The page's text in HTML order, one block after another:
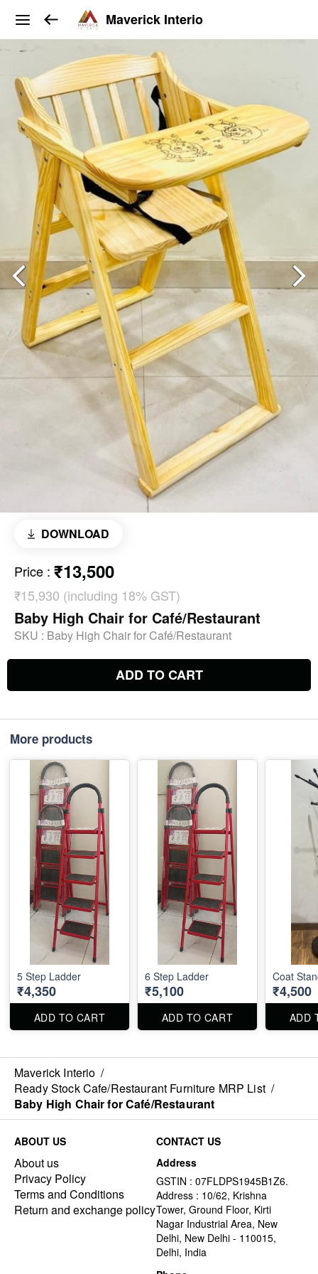
Maverick Interio
DOWNLOAD
Price : ₹13,500
₹15,930 (including 18% GST)
Baby High Chair for Café/Restaurant
SKU : Baby High Chair for Café/Restaurant
ADD TO CART
More products
5 Step Ladder
₹4,350
ADD TO CART
6 Step Ladder
₹5,100
ADD TO CART
Coat
₹4,500
ADD
Maverick Interio /
Ready Stock Cafe/Restaurant Furniture MRP List /
Baby High Chair for Café/Restaurant
ABOUT US
About us
Privacy Policy
Terms and Conditions
Return and exchange policy
CONTACT US
Address
GSTIN : 07FLDPS1945B1Z6.
Address : 10/62, Krishna
Tower, Ground Floor, Kirti
Nagar Industrial Area, New
Delhi, New Delhi - 110015,
Delhi, India